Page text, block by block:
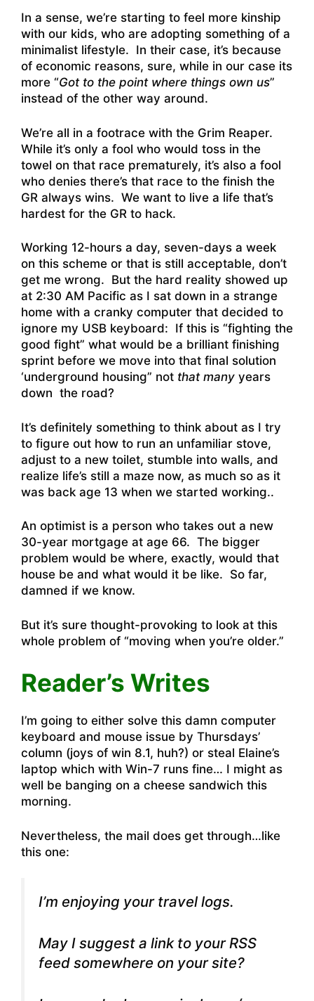
In a sense, we’re starting to feel more kinship
with our kids, who are adopting something of a
minimalist lifestyle. In their case, it’s because
of economic reasons, sure, while in our case its
more “Got to the point where things own us”
instead of the other way around.
We’re all in a footrace with the Grim Reaper.
While it’s only a fool who would toss in the
towel on that race prematurely, it’s also a fool
who denies there’s that race to the finish the
GR always wins. We want to live a life that’s
hardest for the GR to hack.
Working 12-hours a day, seven-days a week
on this scheme or that is still acceptable, don’t
get me wrong. But the hard reality showed up
at 2:30 AM Pacific as I sat down in a strange
home with a cranky computer that decided to
ignore my USB keyboard: If this is “fighting the
good fight” what would be a brilliant finishing
sprint before we move into that final solution
‘underground housing” not that many years
down the road?
It’s definitely something to think about as I try
to figure out how to run an unfamiliar stove,
adjust to a new toilet, stumble into walls, and
realize life’s still a maze now, as much so as it
was back age 13 when we started working..
An optimist is a person who takes out a new
30-year mortgage at age 66. The bigger
problem would be where, exactly, would that
house be and what would it be like. So far,
damned if we know.
But it’s sure thought-provoking to look at this
whole problem of “moving when you’re older.”
Reader’s Writes
I’m going to either solve this damn computer
keyboard and mouse issue by Thursdays’
column (joys of win 8.1, huh?) or steal Elaine’s
laptop which with Win-7 runs fine… I might as
well be banging on a cheese sandwich this
morning.
Nevertheless, the mail does get through…like
this one:
I’m enjoying your travel logs.
May I suggest a link to your RSS
feed somewhere on your site?